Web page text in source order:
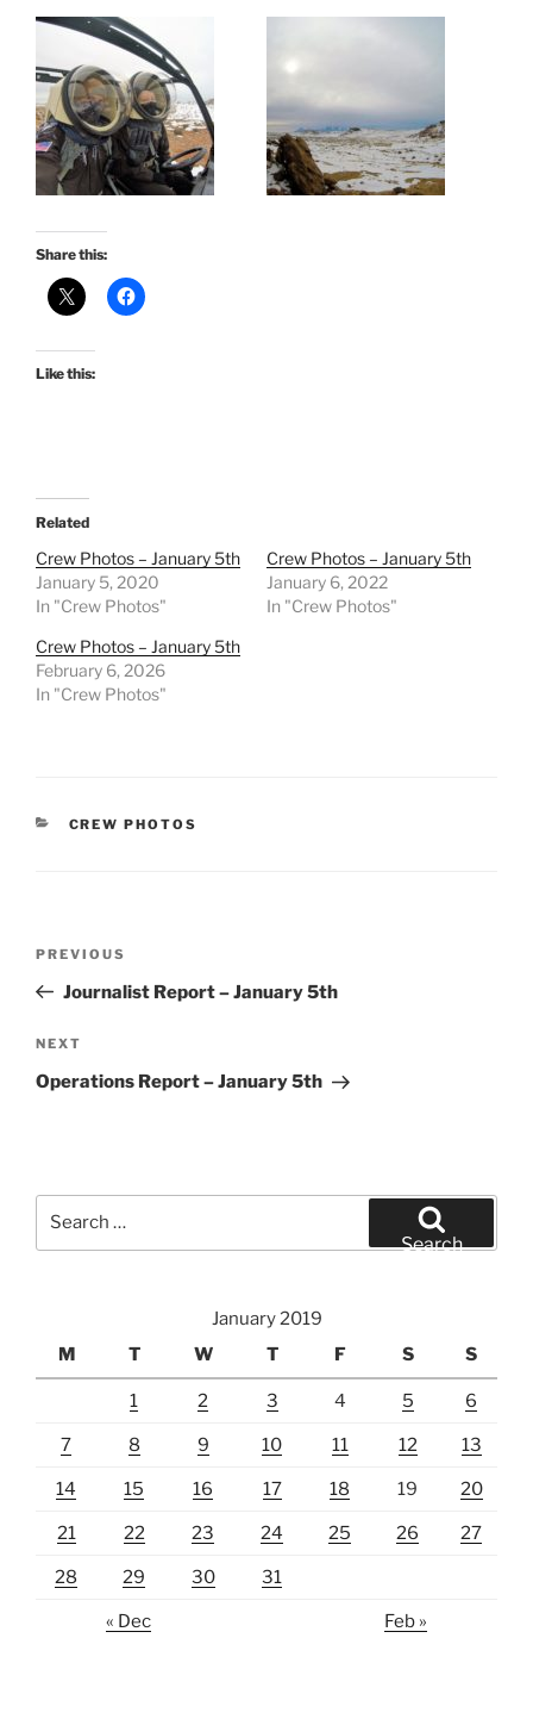
Share this:
Like this:
Related
Crew Photos – January 5th
January 5, 2020
In "Crew Photos"
Crew Photos – January 5th
January 6, 2022
In "Crew Photos"
Crew Photos – January 5th
February 6, 2026
In "Crew Photos"
CATEGORIES
CREW PHOTOS
Previous
Post
PREVIOUS
Journalist Report – January 5th
Next
Post
NEXT
Operations Report – January 5th
Search
January 2019
M
T W T F S S
1 2 3 4 5 6
7 8 9 10 11 12 13
14 15 16 17 18 19 20
21 22 23 24 25 26 27
28 29 30 31
« Dec Feb »